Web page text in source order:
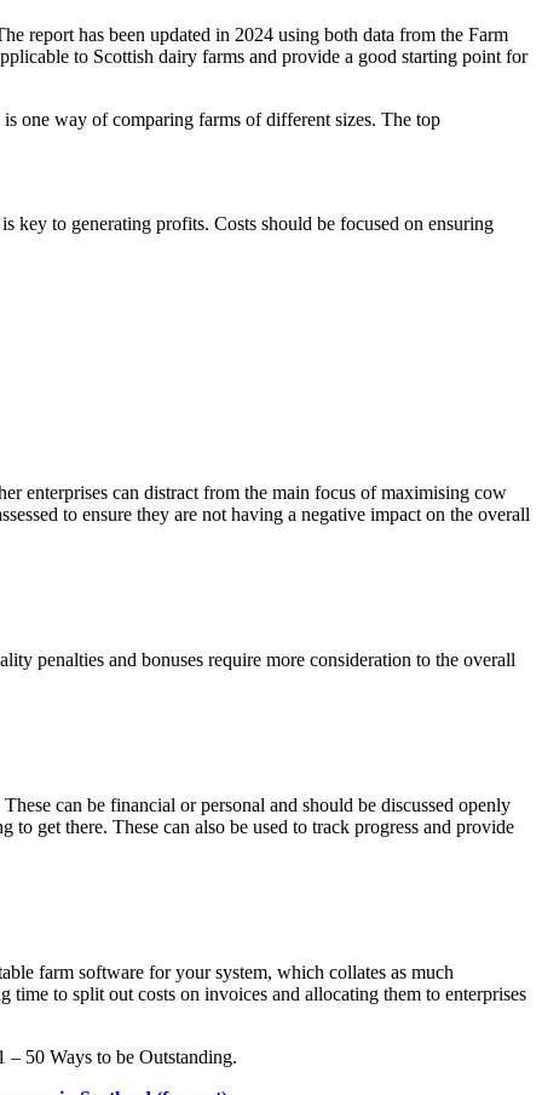
report has been updated in 2024 using both data from the Farm
to Scottish dairy farms and provide a good starting point for
one way of comparing farms of different sizes. The top
to generating profits. Costs should be focused on ensuring
enterprises can distract from the main focus of maximising cow
to ensure they are not having a negative impact on the overall
penalties and bonuses require more consideration to the overall
can be financial or personal and should be discussed openly
get there. These can also be used to track progress and provide
farm software for your system, which collates as much
to split out costs on invoices and allocating them to enterprises
50 Ways to be Outstanding.